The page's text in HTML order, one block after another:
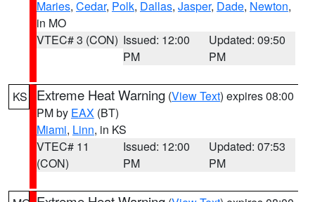
Maries, Cedar, Polk, Dallas, Jasper, Dade, Newton,
in MO
VTEC# 3 (CON) Issued: 12:00
PM
Updated: 09:50
PM
KS Extreme Heat Warning (View Text) expires 08:00
PM by EAX (BT)
Miami, Linn, in KS
VTEC# 11
(CON)
Issued: 12:00
PM
Updated: 07:53
PM